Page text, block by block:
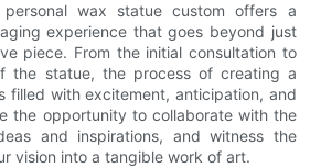
personal wax statue custom offers a
experience that goes beyond just
piece. From the initial consultation to
the statue, the process of creating a
filled with excitement, anticipation, and
the opportunity to collaborate with the
and inspirations, and witness the
vision into a tangible work of art.